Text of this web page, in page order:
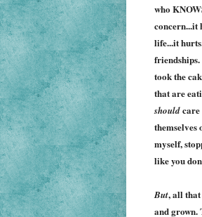
who
concern...it
life...it
took the
that are
shouldcare
myself,
like you
But, all that
and grown.